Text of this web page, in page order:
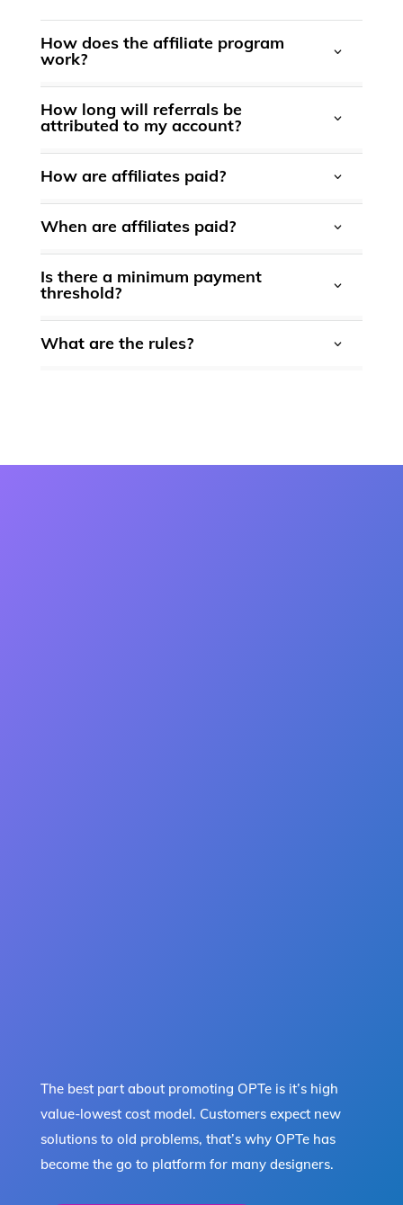
How does the affiliate program
work?
How long will referrals be
attributed to my account?
How are affiliates paid?
When are affiliates paid?
Is there a minimum payment
threshold?
What are the rules?
The best part about promoting OPTe is it’s high
value-lowest cost model. Customers expect new
solutions to old problems, that’s why OPTe has
become the go to platform for many designers.